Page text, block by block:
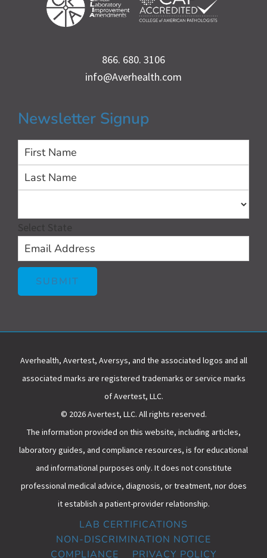
866. 680. 3106
info@Averhealth.com
Newsletter Signup
First
Select State
SUBMIT
Averhealth, Avertest, Aversys, and the associated logos and all
associated marks are registered trademarks or service marks
of Avertest, LLC.
© 2026 Avertest, LLC. All rights reserved.
The information provided on this website, including articles,
laboratory guides, and compliance resources, is for educational
and informational purposes only. It does not constitute
professional medical advice, diagnosis, or treatment, nor does
it establish a patient-provider relationship.
LAB CERTIFICATIONS
NON-DISCRIMINATION NOTICE
COMPLIANCE
PRIVACY POLICY